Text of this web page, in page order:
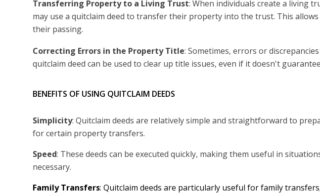
Transferring Property to a Living Trust: When individuals create a living
may use a quitclaim deed to transfer their property into the trust. This
their passing.
Correcting Errors in the Property Title: Sometimes, errors or
quitclaim deed can be used to clear up title issues, even if it doesn't
BENEFITS OF USING QUITCLAIM DEEDS
Simplicity: Quitclaim deeds are relatively simple and straightforward to
for certain property transfers.
Speed: These deeds can be executed quickly, making them useful in
necessary.
Family Transfers: Quitclaim deeds are particularly useful for family